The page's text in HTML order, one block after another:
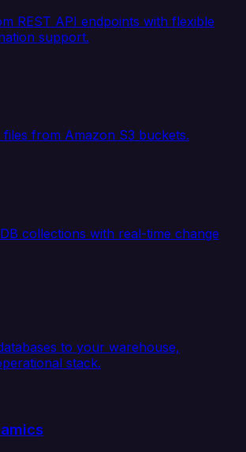
REST API endpoints with flexible
support.
from Amazon S3 buckets.
collections with real-time change
to your warehouse,
stack.